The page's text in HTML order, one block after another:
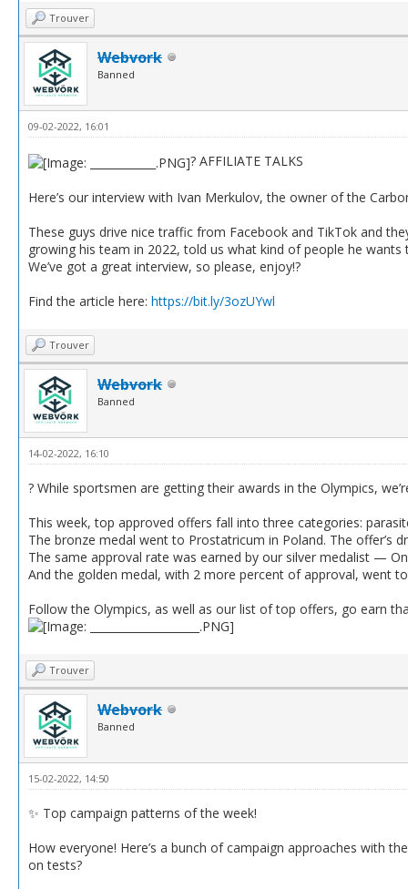
Trouver
Webvork
Banned
09-02-2022, 16:01
? AFFILIATE TALKS
Here’s our interview with Ivan Merkulov, the owner of the
These guys drive nice traffic from Facebook and TikTok and
growing his team in 2022, told us what kind of people he
We’ve got a great interview, so please, enjoy!?
Find the article here: https://bit.ly/3ozUYwl
Trouver
Webvork
Banned
14-02-2022, 16:10
? While sportsmen are getting their awards in the Olympics,
This week, top approved offers fall into three categories:
The bronze medal went to Prostatricum in Poland. The offer’s
The same approval rate was earned by our silver medalist —
And the golden medal, with 2 more percent of approval, went
Follow the Olympics, as well as our list of top offers, go earn
Trouver
Webvork
Banned
15-02-2022, 14:50
✨ Top campaign patterns of the week!
How everyone! Here’s a bunch of campaign approaches with
on tests?